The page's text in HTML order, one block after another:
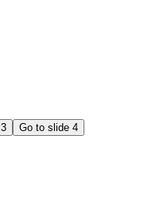
3 Go to slide 4